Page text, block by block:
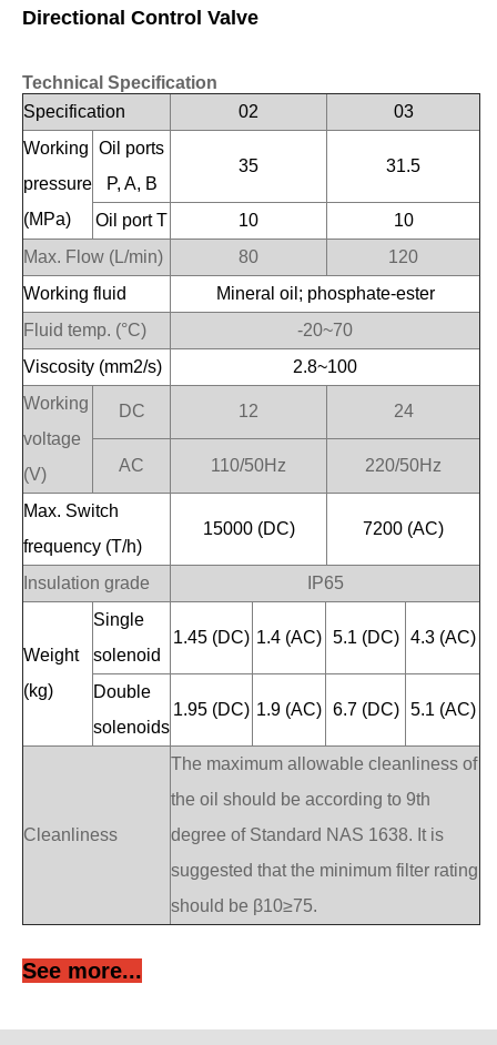
Directional Control Valve
Technical Specification
Specification
02
03
Working
pressure
(MPa)
Oil ports
P, A, B
35 31.5
Oil port T 10
10
Max. Flow (L/min)
80
120
Working fluid
Mineral oil; phosphate-ester
Fluid temp. (°C)
-20~70
Viscosity (mm2/s)
2.8~100
Working
voltage
(V)
DC 12 24
AC 110/50Hz 220/50Hz
Max. Switch
frequency (T/h)
15000 (DC) 7200 (AC)
Insulation grade IP65
Weight
(kg)
Single
solenoid
1.45 (DC) 1.4 (AC) 5.1 (DC) 4.3 (AC)
Double
solenoids
1.95 (DC) 1.9 (AC) 6.7 (DC) 5.1 (AC)
Cleanliness
The maximum allowable cleanliness of
the oil should be according to 9th
degree of Standard NAS 1638. It is
suggested that the minimum filter rating
should be β10≥75.
See more...